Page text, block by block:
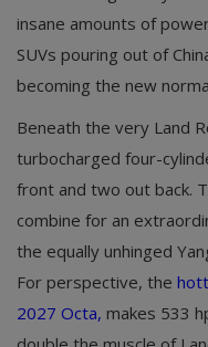
insane amounts of
SUVs pouring out of
becoming the new
Beneath the very Land
turbocharged four-
front and two out back.
combine for an
the equally unhinged
For perspective, the
2027 Octa, makes 533